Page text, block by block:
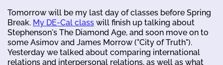
Tomorrow will be my last day of classes before Spring
Break. My DE-Cal class will finish up talking about
Stephenson's The Diamond Age, and soon move on to
some Asimov and James Morrow ("City of Truth").
Yesterday we talked about comparing international
relations and interpersonal relations, as well as what